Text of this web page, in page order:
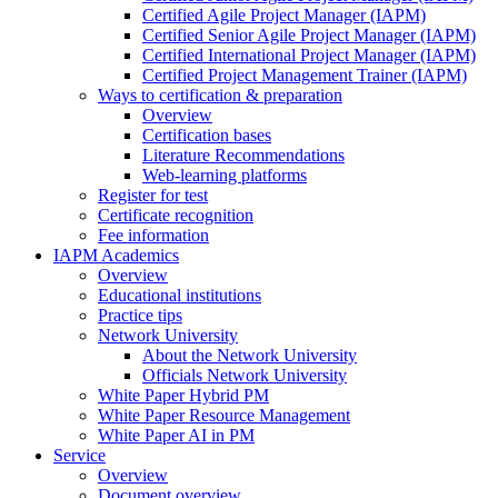
Certified Agile Project Manager (IAPM)
Certified Senior Agile Project Manager (IAPM)
Certified International Project Manager (IAPM)
Certified Project Management Trainer (IAPM)
Ways to certification & preparation
Overview
Certification bases
Literature Recommendations
Web-learning platforms
Register for test
Certificate recognition
Fee information
IAPM Academics
Overview
Educational institutions
Practice tips
Network University
About the Network University
Officials Network University
White Paper Hybrid PM
White Paper Resource Management
White Paper AI in PM
Service
Overview